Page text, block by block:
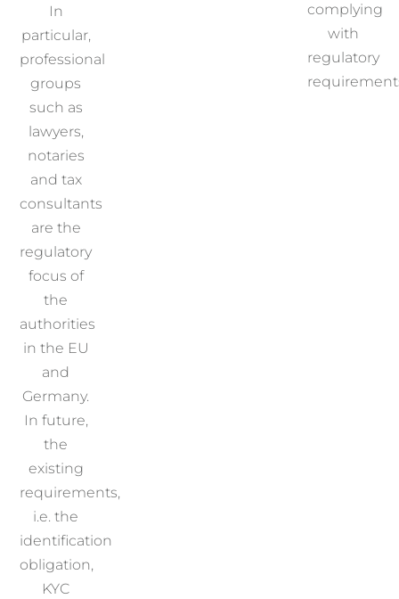
In
particular,
professional
groups
such as
lawyers,
notaries
and tax
consultants
are the
regulatory
focus of
the
authorities
in the EU
and
Germany.
In future,
the
existing
requirements,
i.e. the
identification
obligation,
KYC
complying
with
regulatory